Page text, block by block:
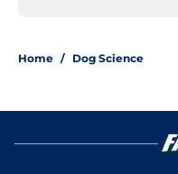
Home / Dog Science